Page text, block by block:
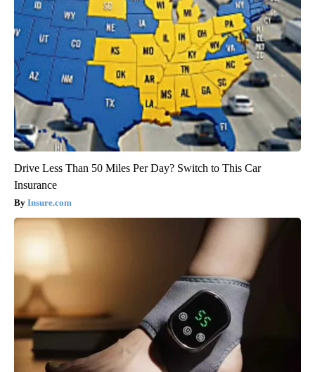
Drive Less Than 50 Miles Per Day? Switch to This Car
Insurance
Insure.com